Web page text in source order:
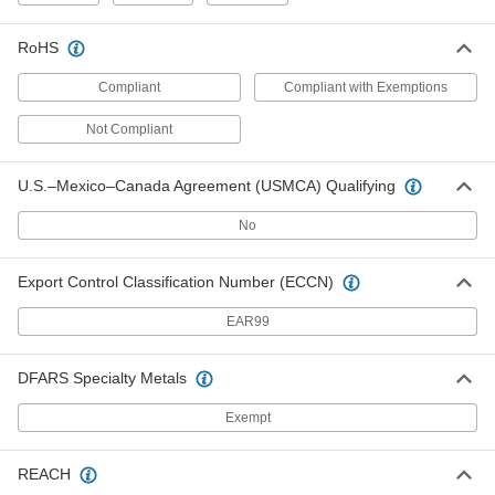
Stick Actuator
Enclosed Snap-Acting Switch
Washdown, Side Mount, Wobble Stick
Actuator
7778K67
Air Directional Control Valve
Mechanical, Two-Direction Actuator,
6464K92
0000000
Two-Direction, 1/8 NPTF, 0.3 lb. Force,
61345K14
Each
RoHS
Compliant Compliant with Exemptions
Not Compliant
U.S.–Mexico–Canada Agreement (USMCA) Qualifying
No
Export Control Classification Number (ECCN)
EAR99
DFARS Specialty Metals
Exempt
REACH